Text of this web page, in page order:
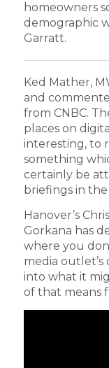
homeowners
demographic
Garratt.
Ked Mather,
and
from CNBC.
places on
interesting, to
something
certainly be
briefings in
Hanover’s
Gorkana has
where you
media
into what it
of that means